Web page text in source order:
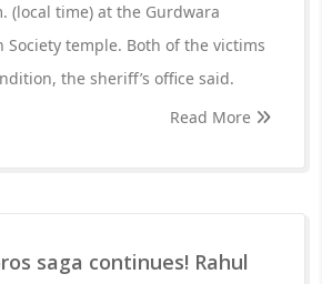
(local time) at the Gurdwara
Society temple. Both of the victims
the sheriff’s office said.
Read More
saga continues! Rahul